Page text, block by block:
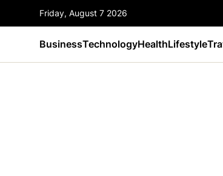
Friday, August 7 2026
BusinessTechnologyHealthLifestyle